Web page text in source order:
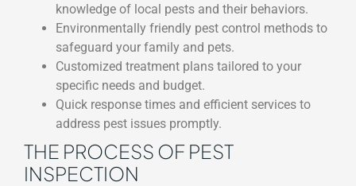
knowledge of local pests and their behaviors.
Environmentally friendly pest control methods to
safeguard your family and pets.
Customized treatment plans tailored to your
specific needs and budget.
Quick response times and efficient services to
address pest issues promptly.
THE PROCESS OF PEST
INSPECTION